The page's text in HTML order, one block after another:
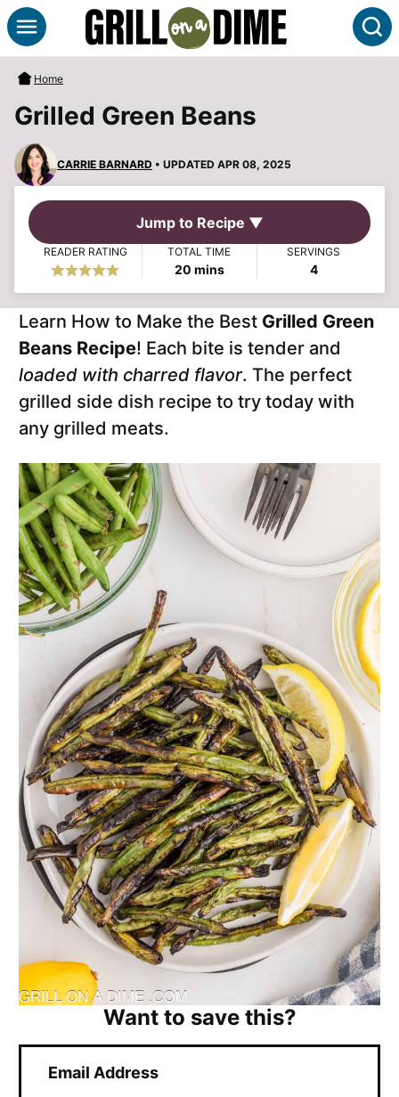
Skip
to
content
Home
Grilled Green Beans
CARRIE BARNARD • UPDATED APR 08, 2025
Jump to Recipe ▼
READER RATING TOTAL TIME
20minutes
mins
SERVINGS
4
Learn How to Make the Best Grilled Green
Beans Recipe! Each bite is tender and
loaded with charred flavor. The perfect
grilled side dish recipe to try today with
any grilled meats.
Want to save this?